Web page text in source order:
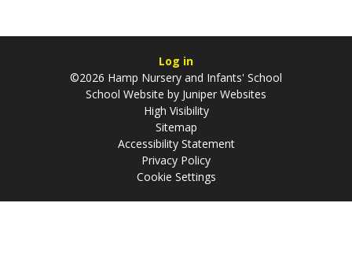
Log in
©2026 Hamp Nursery and Infants' School
School Website by Juniper Websites
High Visibility
Sitemap
Accessibility Statement
Privacy Policy
Cookie Settings